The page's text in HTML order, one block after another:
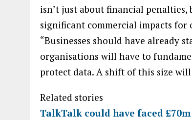
isn’t just about financial
significant commercial impacts
“Businesses should have already
organisations will have to
protect data. A shift of this size
Related stories
TalkTalk could have faced £70m